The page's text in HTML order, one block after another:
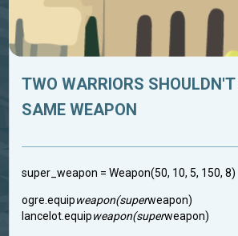
TWO WARRIORS SHOULDN'T
SAME WEAPON
super_weapon = Weapon(50, 10, 5, 150, 8)
ogre.equipweapon(superweapon)
lancelot.equipweapon(superweapon)